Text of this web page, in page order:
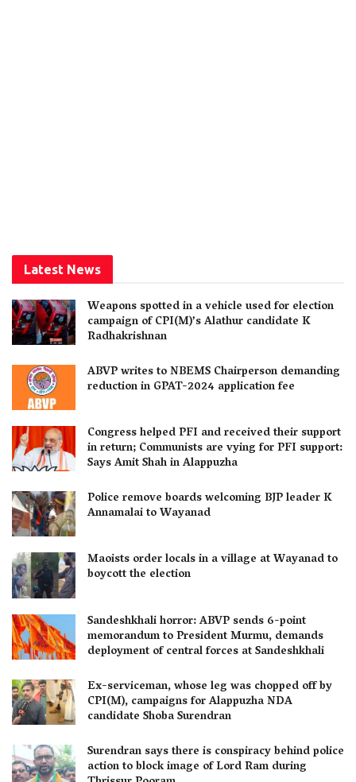
Latest News
Weapons spotted in a vehicle used for election
campaign of CPI(M)’s Alathur candidate K
Radhakrishnan
ABVP writes to NBEMS Chairperson demanding
reduction in GPAT-2024 application fee
Congress helped PFI and received their support
in return; Communists are vying for PFI support:
Says Amit Shah in Alappuzha
Police remove boards welcoming BJP leader K
Annamalai to Wayanad
Maoists order locals in a village at Wayanad to
boycott the election
Sandeshkhali horror: ABVP sends 6-point
memorandum to President Murmu, demands
deployment of central forces at Sandeshkhali
Ex-serviceman, whose leg was chopped off by
CPI(M), campaigns for Alappuzha NDA
candidate Shoba Surendran
Surendran says there is conspiracy behind police
action to block image of Lord Ram during